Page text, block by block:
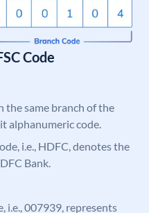
Code
the same branch of the
alphanumeric code.
i.e., HDFC, denotes the
Bank.
i.e., 007939, represents